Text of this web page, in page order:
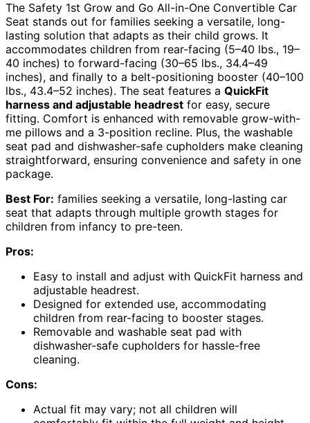
The Safety 1st Grow and Go All-in-One Convertible Car
Seat stands out for families seeking a versatile, long-
lasting solution that adapts as their child grows. It
accommodates children from rear-facing (5–40 lbs., 19–
40 inches) to forward-facing (30–65 lbs., 34.4–49
inches), and finally to a belt-positioning booster (40–100
lbs., 43.4–52 inches). The seat features a QuickFit
harness and adjustable headrest for easy, secure
fitting. Comfort is enhanced with removable grow-with-
me pillows and a 3-position recline. Plus, the washable
seat pad and dishwasher-safe cupholders make cleaning
straightforward, ensuring convenience and safety in one
package.
Best For: families seeking a versatile, long-lasting car
seat that adapts through multiple growth stages for
children from infancy to pre-teen.
Pros:
Easy to install and adjust with QuickFit harness and
adjustable headrest.
Designed for extended use, accommodating
children from rear-facing to booster stages.
Removable and washable seat pad with
dishwasher-safe cupholders for hassle-free
cleaning.
Cons:
Actual fit may vary; not all children will